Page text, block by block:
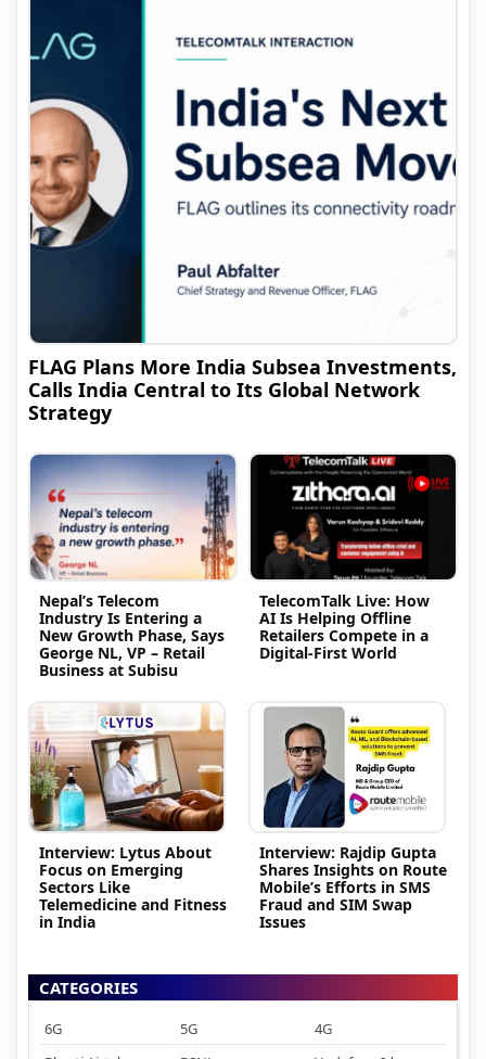
FLAG Plans More India Subsea Investments,
Calls India Central to Its Global Network
Strategy
Nepal’s Telecom
Industry Is Entering a
New Growth Phase, Says
George NL, VP – Retail
Business at Subisu
TelecomTalk Live: How
AI Is Helping Offline
Retailers Compete in a
Digital-First World
Interview: Lytus About
Focus on Emerging
Sectors Like
Telemedicine and Fitness
in India
Interview: Rajdip Gupta
Shares Insights on Route
Mobile’s Efforts in SMS
Fraud and SIM Swap
Issues
CATEGORIES
6G 5G
4G